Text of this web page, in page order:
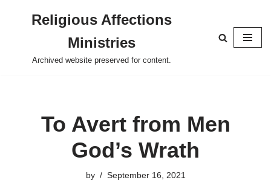
content
Religious Affections
Ministries
Archived website preserved for content.
To Avert from Men
God’s Wrath
by September 16, 2021